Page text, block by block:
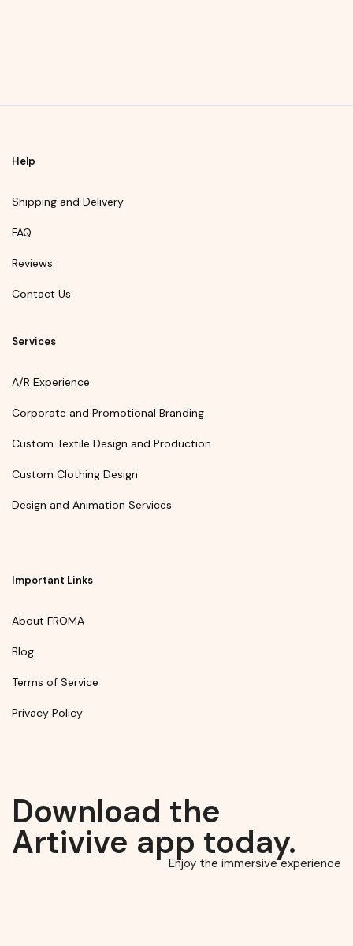
Help
Shipping and Delivery
FAQ
Reviews
Contact Us
Services
A/R Experience
Corporate and Promotional Branding
Custom Textile Design and Production
Custom Clothing Design
Design and Animation Services
Important Links
About FROMA
Blog
Terms of Service
Privacy Policy
Download the
Artivive app today.
Enjoy the immersive experience